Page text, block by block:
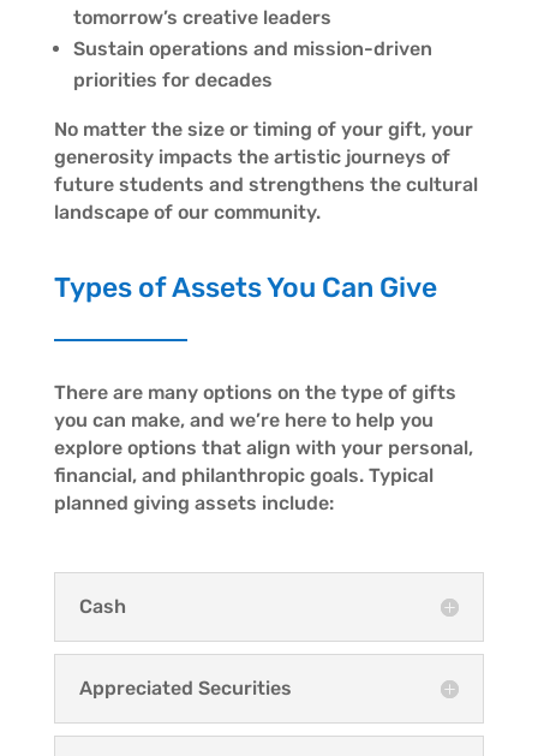
tomorrow’s creative leaders
Sustain operations and mission-driven
priorities for decades
No matter the size or timing of your gift, your
generosity impacts the artistic journeys of
future students and strengthens the cultural
landscape of our community.
Types of Assets You Can Give
There are many options on the type of gifts
you can make, and we’re here to help you
explore options that align with your personal,
financial, and philanthropic goals. Typical
planned giving assets include:
Cash
Appreciated Securities